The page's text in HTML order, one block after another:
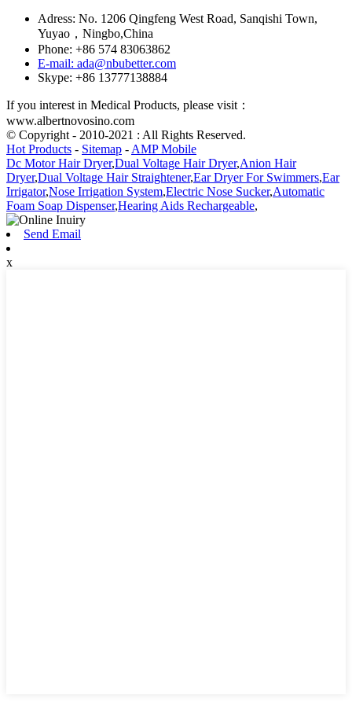
Adress: No. 1206 Qingfeng West Road, Sanqishi Town,
Yuyao，Ningbo,China
Phone: +86 574 83063862
E-mail: ada@nbubetter.com
Skype: +86 13777138884
If you interest in Medical Products, please visit：
www.albertnovosino.com
© Copyright - 2010-2021 : All Rights Reserved.
Hot Products - Sitemap - AMP Mobile
Dc Motor Hair Dryer,Dual Voltage Hair Dryer,Anion Hair
Dryer,Dual Voltage Hair Straightener,Ear Dryer For Swimmers,Ear
Irrigator,Nose Irrigation System,Electric Nose Sucker,Automatic
Foam Soap Dispenser,Hearing Aids Rechargeable,
Send Email
x